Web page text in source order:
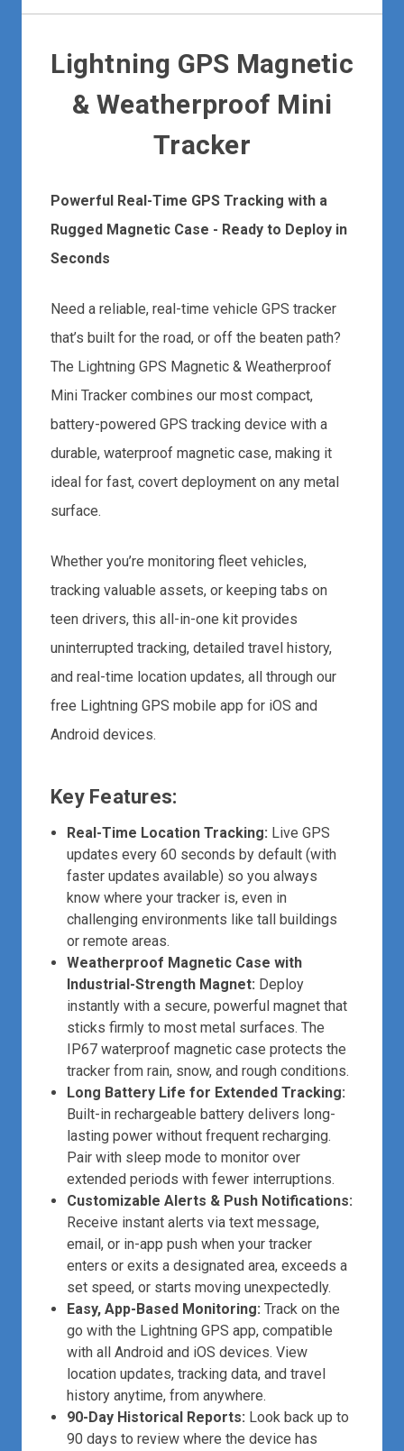
Lightning GPS Magnetic
& Weatherproof Mini
Tracker
Powerful Real-Time GPS Tracking with a
Rugged Magnetic Case - Ready to Deploy in
Seconds
Need a reliable, real-time vehicle GPS tracker
that’s built for the road, or off the beaten path?
The Lightning GPS Magnetic & Weatherproof
Mini Tracker combines our most compact,
battery-powered GPS tracking device with a
durable, waterproof magnetic case, making it
ideal for fast, covert deployment on any metal
surface.
Whether you’re monitoring fleet vehicles,
tracking valuable assets, or keeping tabs on
teen drivers, this all-in-one kit provides
uninterrupted tracking, detailed travel history,
and real-time location updates, all through our
free Lightning GPS mobile app for iOS and
Android devices.
Key Features:
Real-Time Location Tracking: Live GPS
updates every 60 seconds by default (with
faster updates available) so you always
know where your tracker is, even in
challenging environments like tall buildings
or remote areas.
Weatherproof Magnetic Case with
Industrial-Strength Magnet: Deploy
instantly with a secure, powerful magnet that
sticks firmly to most metal surfaces. The
IP67 waterproof magnetic case protects the
tracker from rain, snow, and rough conditions.
Long Battery Life for Extended Tracking:
Built-in rechargeable battery delivers long-
lasting power without frequent recharging.
Pair with sleep mode to monitor over
extended periods with fewer interruptions.
Customizable Alerts & Push Notifications:
Receive instant alerts via text message,
email, or in-app push when your tracker
enters or exits a designated area, exceeds a
set speed, or starts moving unexpectedly.
Easy, App-Based Monitoring:Track on the
go with the Lightning GPS app, compatible
with all Android and iOS devices. View
location updates, tracking data, and travel
history anytime, from anywhere.
90-Day Historical Reports: Look back up to
90 days to review where the device has